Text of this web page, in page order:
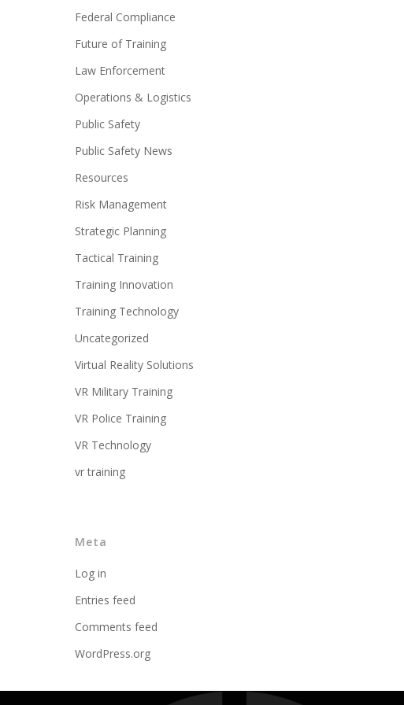
Federal Compliance
Future of Training
Law Enforcement
Operations & Logistics
Public Safety
Public Safety News
Resources
Risk Management
Strategic Planning
Tactical Training
Training Innovation
Training Technology
Uncategorized
Virtual Reality Solutions
VR Military Training
VR Police Training
VR Technology
vr training
Meta
Log in
Entries feed
Comments feed
WordPress.org